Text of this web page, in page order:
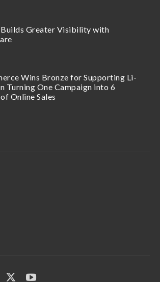
Greater Visibility with
Wins Bronze for Supporting Li-
Turning One Campaign into 6
Online Sales